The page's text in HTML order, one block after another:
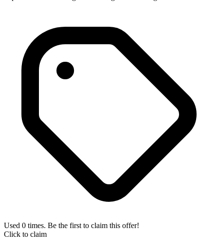
Used 0 times. Be the first to claim this offer!
Click to claim